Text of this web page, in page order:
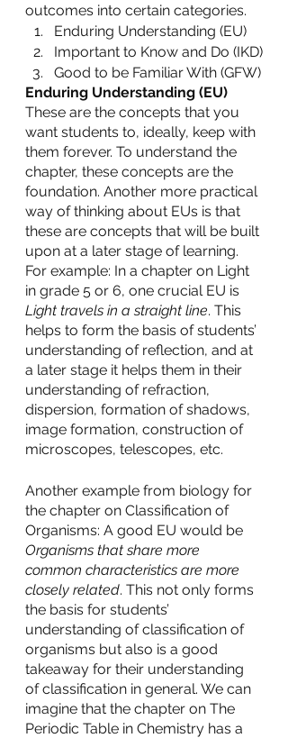
outcomes into certain categories.
Enduring Understanding (EU)
Important to Know and Do (IKD)
Good to be Familiar With (GFW)
Enduring Understanding (EU)
These are the concepts that you
want students to, ideally, keep with
them forever. To understand the
chapter, these concepts are the
foundation. Another more practical
way of thinking about EUs is that
these are concepts that will be built
upon at a later stage of learning.
For example: In a chapter on Light
in grade 5 or 6, one crucial EU is
Light travels in a straight line. This
helps to form the basis of students’
understanding of reflection, and at
a later stage it helps them in their
understanding of refraction,
dispersion, formation of shadows,
image formation, construction of
microscopes, telescopes, etc.
Another example from biology for
the chapter on Classification of
Organisms: A good EU would be
Organisms that share more
common characteristics are more
closely related. This not only forms
the basis for students’
understanding of classification of
organisms but also is a good
takeaway for their understanding
of classification in general. We can
imagine that the chapter on The
Periodic Table in Chemistry has a